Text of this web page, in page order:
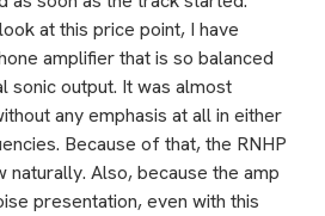
at this price point, I have
amplifier that is so balanced
sonic output. It was almost
any emphasis at all in either
Because of that, the RNHP
Also, because the amp
presentation, even with this